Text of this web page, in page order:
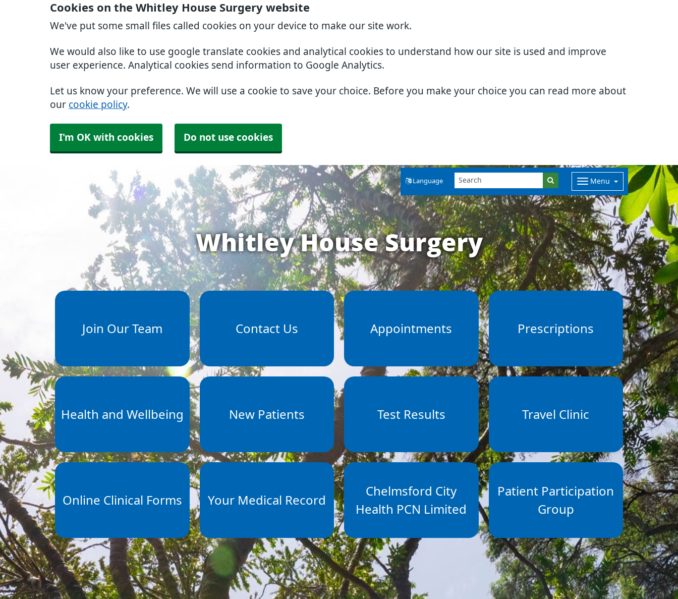
Cookies on the Whitley House Surgery website
We've put some small files called cookies on your device to make our site work.
We would also like to use google translate cookies and analytical cookies to understand how our site is used and improve
user experience. Analytical cookies send information to Google Analytics.
Let us know your preference. We will use a cookie to save your choice. Before you make your choice you can read more about
our cookie policy.
I'm OK with cookies Do not use cookies
Language Menu
Whitley House Surgery
Join Our Team Contact Us Appointments Prescriptions
Health and Wellbeing New Patients Test Results Travel Clinic
Online Clinical Forms Your Medical Record
Chelmsford City
Health PCN Limited
Patient Participation
Group